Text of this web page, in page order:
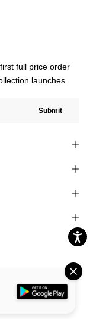
full price order
launches.
Submit
EU Right to Withdrawal